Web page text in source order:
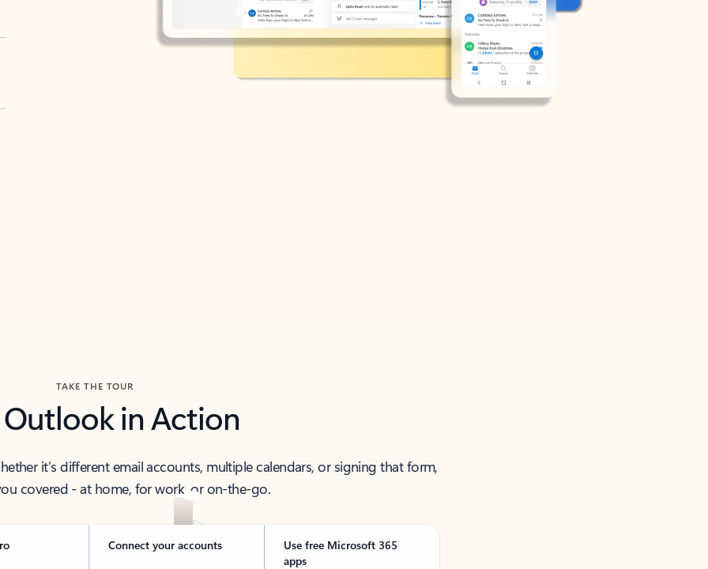
TAKE THE TOUR
Outlook in Action
it’s different email accounts, multiple calendars, or signing that form,
covered - at home, for work, or on-the-go.
Connect your accounts
Use free Microsoft 365
apps